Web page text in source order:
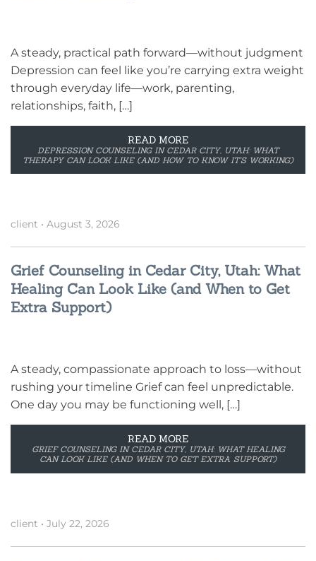
A steady, practical path forward—without judgment
Depression can feel like you’re carrying extra weight
through everyday life—work, parenting,
relationships, faith, […]
READ MORE
DEPRESSION COUNSELING IN CEDAR CITY, UTAH: WHAT
THERAPY CAN LOOK LIKE (AND HOW TO KNOW IT’S WORKING)
client • August 3, 2026
Grief Counseling in Cedar City, Utah: What
Healing Can Look Like (and When to Get
Extra Support)
A steady, compassionate approach to loss—without
rushing your timeline Grief can feel unpredictable.
One day you may be functioning well, […]
READ MORE
GRIEF COUNSELING IN CEDAR CITY, UTAH: WHAT HEALING
CAN LOOK LIKE (AND WHEN TO GET EXTRA SUPPORT)
client • July 22, 2026